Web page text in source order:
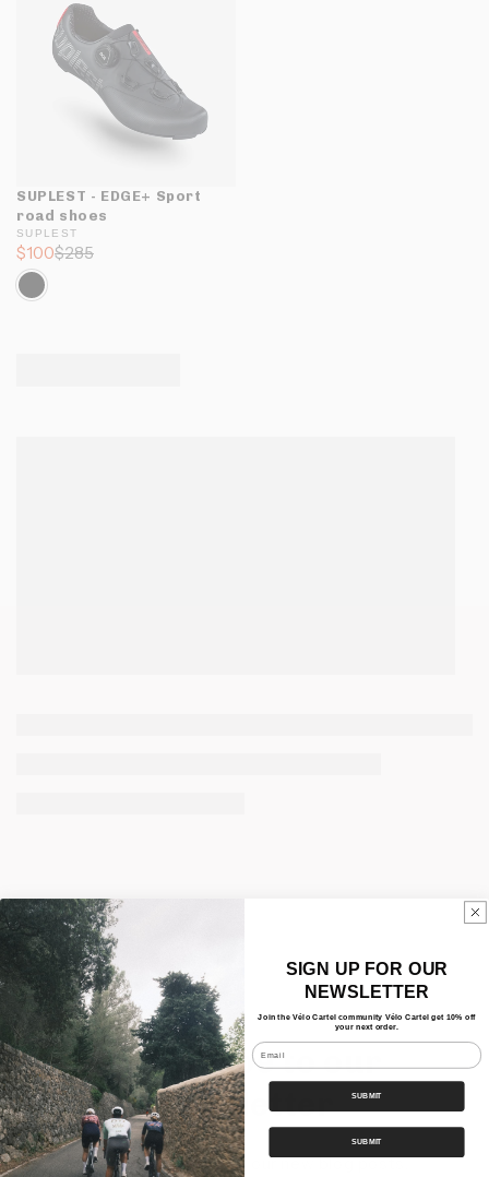
SUPLEST - EDGE+ Sport
road shoes
SUPLEST
$100$285
Subscribe to our
newsletter
Keep up to date with our new blog posts,
SIGN UP FOR OUR
NEWSLETTER
Join the Vélo Cartel community Vélo Cartel get 10% off
your next order.
Email
SUBMIT
SUBMIT